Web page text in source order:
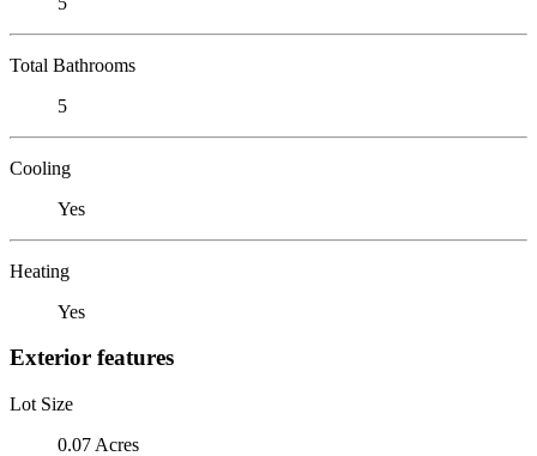
Total Bathrooms
5
Cooling
Yes
Heating
Yes
Exterior features
Lot Size
0.07 Acres